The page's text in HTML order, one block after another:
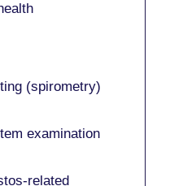
(spirometry)
examination
related